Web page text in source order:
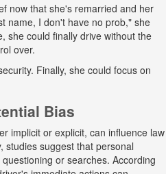
now that she's remarried and her
name, I don't have no prob," she
she could finally drive without the
over.
Finally, she could focus on
Bias
implicit or explicit, can influence law
studies suggest that personal
or searches. According